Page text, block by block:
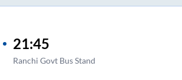
21:45
Ranchi Govt Bus Stand